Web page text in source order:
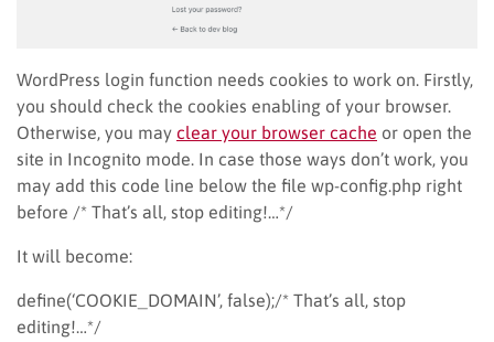
WordPress login function needs cookies to work on. Firstly,
you should check the cookies enabling of your browser.
Otherwise, you may clear your browser cache or open the
site in Incognito mode. In case those ways don’t work, you
may add this code line below the file wp-config.php right
before /* That’s all, stop editing!…*/
It will become:
define(‘COOKIE_DOMAIN’, false);/* That’s all, stop
editing!…*/